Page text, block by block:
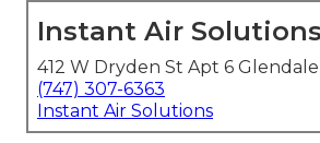
Instant Air Solutions
412 W Dryden St Apt 6
(747) 307-6363
Instant Air Solutions